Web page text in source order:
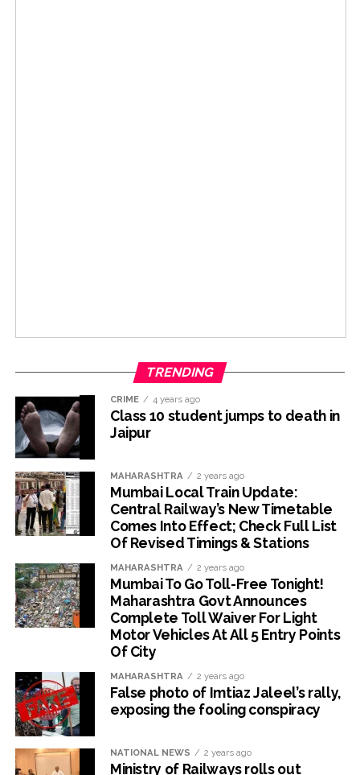
TRENDING
CRIME 4 years ago
Class 10 student jumps to death in
Jaipur
MAHARASHTRA 2 years ago
Mumbai Local Train Update:
Central Railway’s New Timetable
Comes Into Effect; Check Full List
Of Revised Timings & Stations
MAHARASHTRA 2 years ago
Mumbai To Go Toll-Free Tonight!
Maharashtra Govt Announces
Complete Toll Waiver For Light
Motor Vehicles At All 5 Entry Points
Of City
MAHARASHTRA 2 years ago
False photo of Imtiaz Jaleel’s rally,
exposing the fooling conspiracy
NATIONAL NEWS 2 years ago
Ministry of Railways rolls out